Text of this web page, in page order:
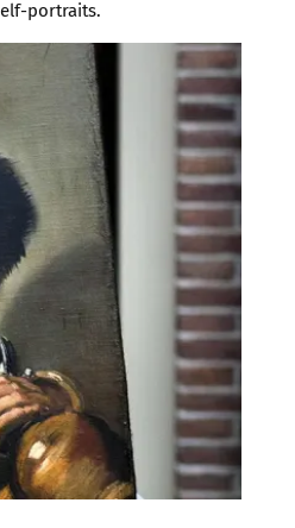
portraits.